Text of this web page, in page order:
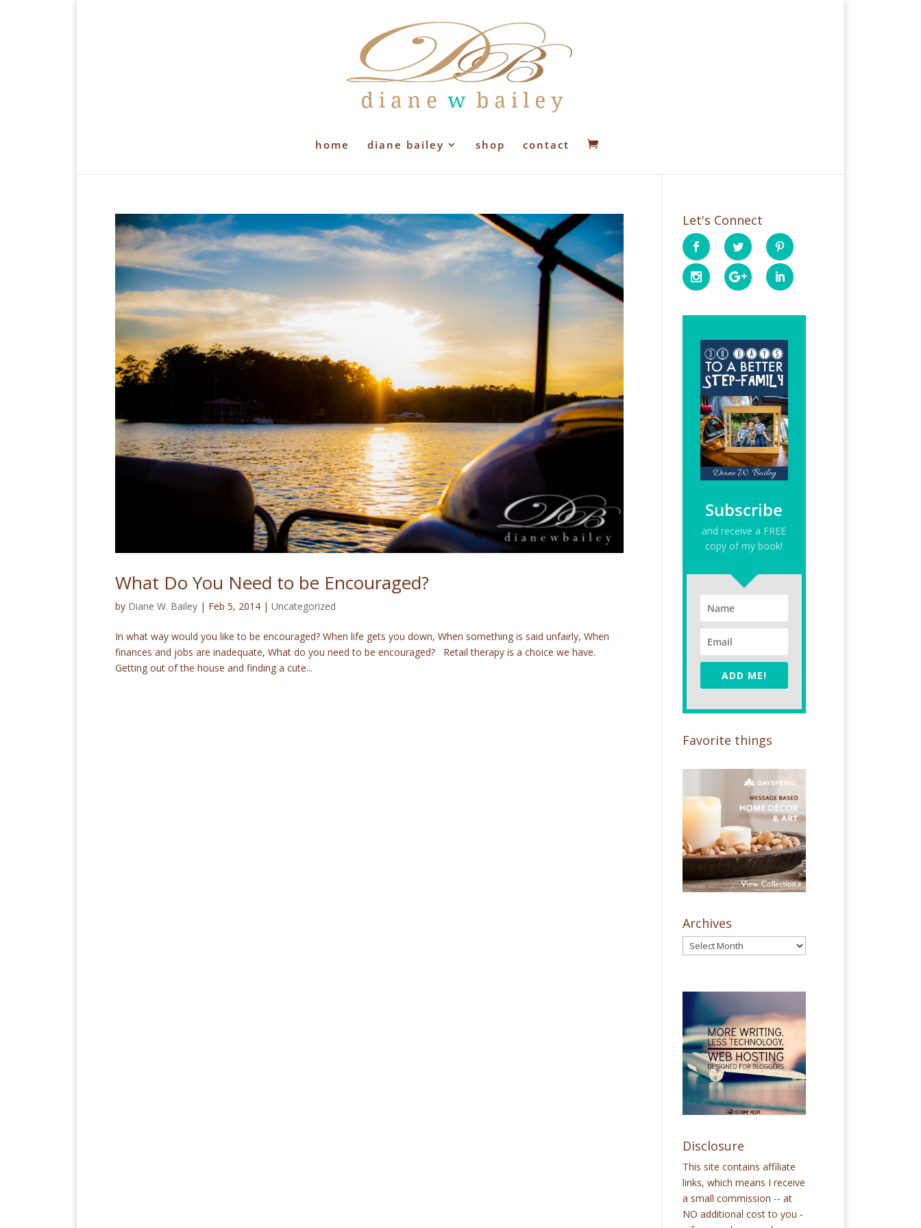
home diane bailey shop contact
What Do You Need to be Encouraged?
by Diane W. Bailey | Feb 5, 2014 | Uncategorized
In what way would you like to be encouraged? When life gets you down, When something is said unfairly, When
finances and jobs are inadequate, What do you need to be encouraged? Retail therapy is a choice we have.
Getting out of the house and finding a cute...
Let's Connect
Subscribe
and receive a FREE
copy of my book!
ADD ME!
Favorite things
Archives
Disclosure
This site contains affiliate
links, which means I receive
a small commission -- at
NO additional cost to you -